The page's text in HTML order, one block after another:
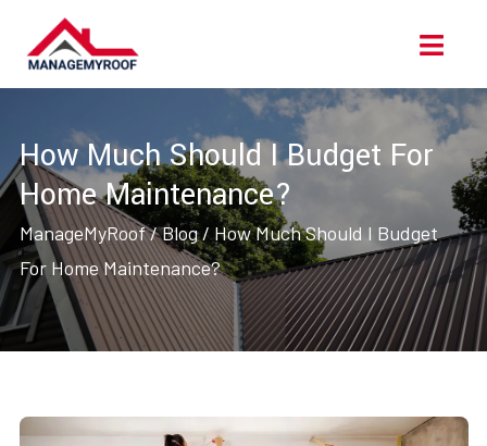
content
How Much Should I Budget For
Home Maintenance?
ManageMyRoof/Blog/How Much Should I Budget
For Home Maintenance?